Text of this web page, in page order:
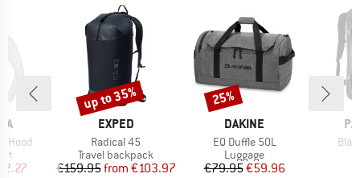
Hood
Price
BRAND
EXPED
Item(s)
Radical 45
Product group
Travel backpack
Price
€159.95 Reduced Price
from €103.97
Discount
up to 35%
BRAND
DAKINE
Item(s)
EQ Duffle 50L
Product group
Luggage
Price
€79.95Reduced Price
€59.96
Discount
25%